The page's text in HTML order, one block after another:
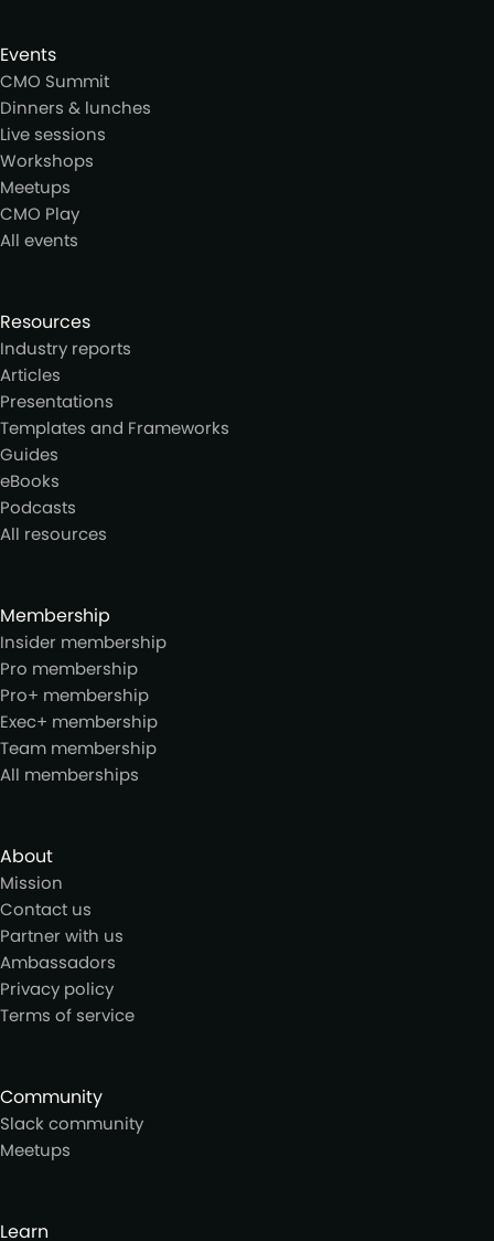
Events
CMO Summit
Dinners & lunches
Live sessions
Workshops
Meetups
CMO Play
All events
Resources
Industry reports
Articles
Presentations
Templates and Frameworks
Guides
eBooks
Podcasts
All resources
Membership
Insider membership
Pro membership
Pro+ membership
Exec+ membership
Team membership
All memberships
About
Mission
Contact us
Partner with us
Ambassadors
Privacy policy
Terms of service
Community
Slack community
Meetups
Learn